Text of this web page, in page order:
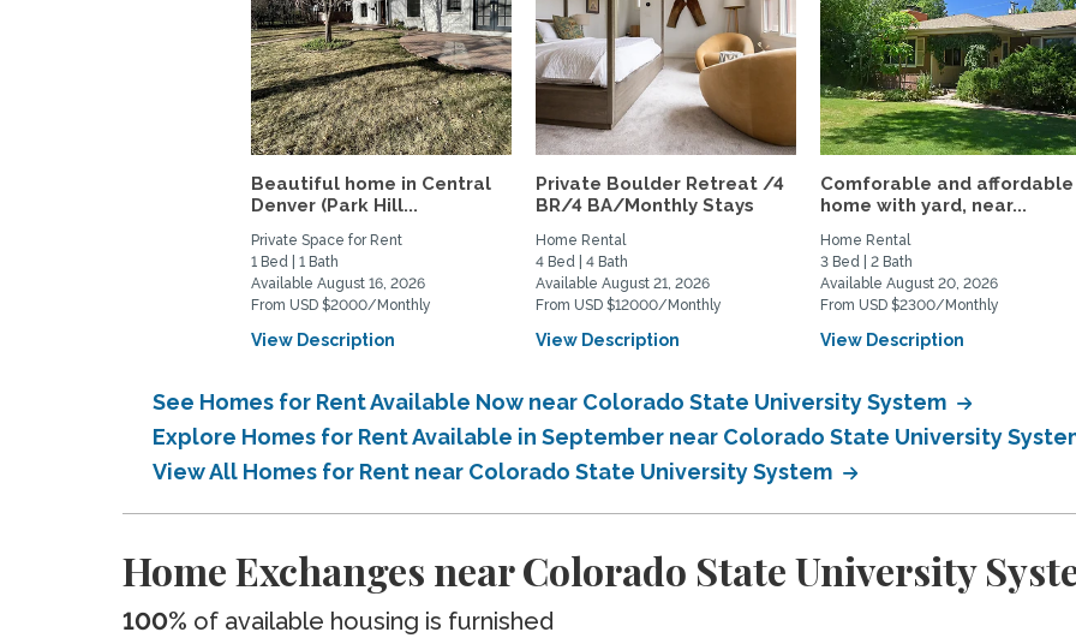
Beautiful home in Central
Denver (Park Hill...
Private Space for Rent
1 Bed | 1 Bath
Available August 16, 2026
From USD $2000/Monthly
View Description
Private Boulder Retreat /4
BR/4 BA/Monthly Stays
Home Rental
4 Bed | 4 Bath
Available August 21, 2026
From USD $12000/Monthly
View Description
Comforable and affordable
home with yard, near...
Home Rental
3 Bed | 2 Bath
Available August 20, 2026
From USD $2300/Monthly
View Description
See Homes for Rent Available Now near Colorado State University System
Explore Homes for Rent Available in September near Colorado State University
View All Homes for Rent near Colorado State University System
Home Exchanges near Colorado State University
100% of available housing is furnished